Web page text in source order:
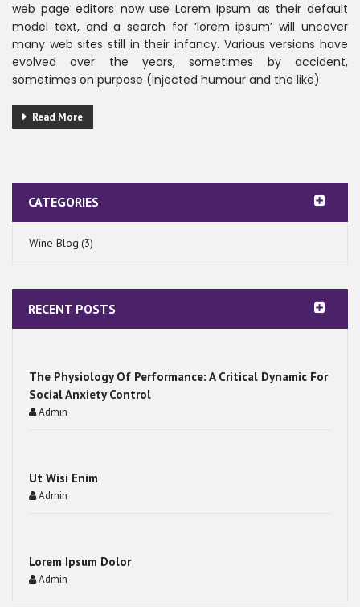
web page editors now use Lorem Ipsum as their default
model text, and a search for ‘lorem ipsum’ will uncover
many web sites still in their infancy. Various versions have
evolved over the years, sometimes by accident,
sometimes on purpose (injected humour and the like).
Read More
CATEGORIES
Wine Blog (3)
RECENT POSTS
The Physiology Of Performance: A Critical Dynamic For
Social Anxiety Control
Admin
Ut Wisi Enim
Admin
Lorem Ipsum Dolor
Admin